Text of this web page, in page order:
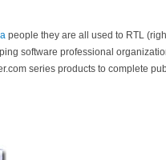
people they are all used to RTL
software professional
series products to complete